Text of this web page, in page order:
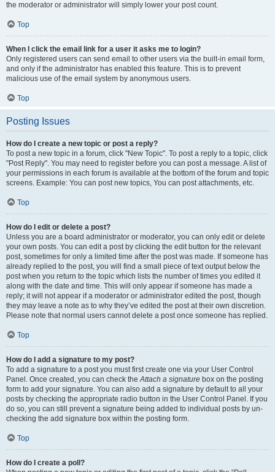
the moderator or administrator will simply lower your post count.
Top
When I click the email link for a user it asks me to login?
Only registered users can send email to other users via the built-in email form,
and only if the administrator has enabled this feature. This is to prevent
malicious use of the email system by anonymous users.
Top
Posting Issues
How do I create a new topic or post a reply?
To post a new topic in a forum, click "New Topic". To post a reply to a topic, click
"Post Reply". You may need to register before you can post a message. A list of
your permissions in each forum is available at the bottom of the forum and topic
screens. Example: You can post new topics, You can post attachments, etc.
Top
How do I edit or delete a post?
Unless you are a board administrator or moderator, you can only edit or delete
your own posts. You can edit a post by clicking the edit button for the relevant
post, sometimes for only a limited time after the post was made. If someone has
already replied to the post, you will find a small piece of text output below the
post when you return to the topic which lists the number of times you edited it
along with the date and time. This will only appear if someone has made a
reply; it will not appear if a moderator or administrator edited the post, though
they may leave a note as to why they’ve edited the post at their own discretion.
Please note that normal users cannot delete a post once someone has replied.
Top
How do I add a signature to my post?
To add a signature to a post you must first create one via your User Control
Panel. Once created, you can check theAttach a signature box on the posting
form to add your signature. You can also add a signature by default to all your
posts by checking the appropriate radio button in the User Control Panel. If you
do so, you can still prevent a signature being added to individual posts by un-
checking the add signature box within the posting form.
Top
How do I create a poll?